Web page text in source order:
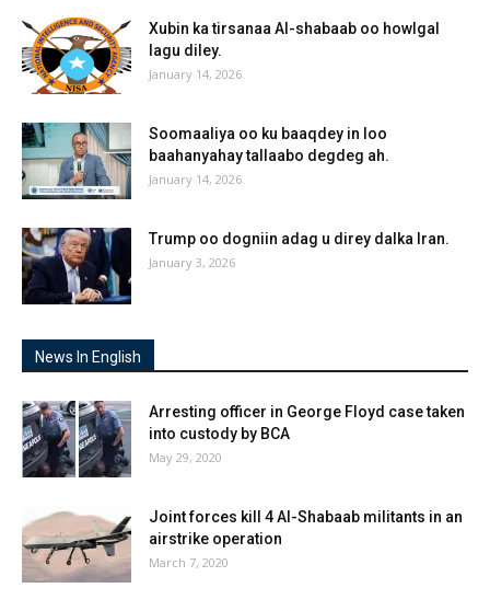
Xubin ka tirsanaa Al-shabaab oo howlgal
lagu diley.
January 14, 2026
Soomaaliya oo ku baaqdey in loo
baahanyahay tallaabo degdeg ah.
January 14, 2026
Trump oo dogniin adag u direy dalka Iran.
January 3, 2026
News In English
Arresting officer in George Floyd case taken
into custody by BCA
May 29, 2020
Joint forces kill 4 Al-Shabaab militants in an
airstrike operation
March 7, 2020